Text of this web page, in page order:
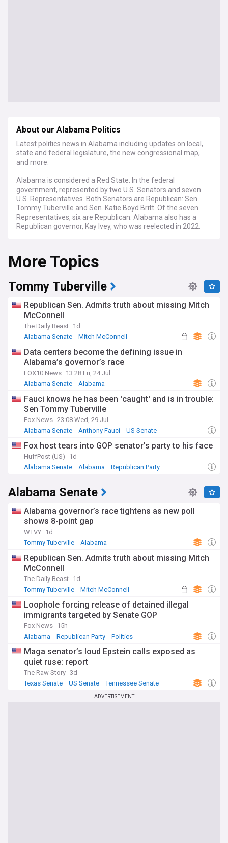
About our Alabama Politics
Latest politics news in Alabama including updates on local,
state and federal legislature, the new congressional map,
and more.
Alabama is considered a Red State. In the federal
government, represented by two U.S. Senators and seven
U.S. Representatives. Both Senators are Republican: Sen.
Tommy Tuberville and Sen. Katie Boyd Britt. Of the seven
Representatives, six are Republican. Alabama also has a
Republican governor, Kay Ivey, who was reelected in 2022.
More Topics
Tommy Tuberville
Republican Sen. Admits truth about missing Mitch
McConnell
The Daily Beast 1d
Alabama Senate
Mitch McConnell
Data centers become the defining issue in
Alabama’s governor’s race
FOX10 News 13:28 Fri, 24 Jul
Alabama Senate
Alabama
Fauci knows he has been 'caught' and is in trouble:
Sen Tommy Tuberville
Fox News 23:08 Wed, 29 Jul
Alabama Senate
Anthony Fauci US Senate
Fox host tears into GOP senator’s party to his face
HuffPost (US)
1d
Alabama Senate
Alabama Republican Party
Alabama Senate
Alabama governor’s race tightens as new poll
shows 8-point gap
WTVY 1d
Tommy Tuberville
Alabama
Republican Sen. Admits truth about missing Mitch
McConnell
The Daily Beast 1d
Tommy Tuberville
Mitch McConnell
Loophole forcing release of detained illegal
immigrants targeted by Senate GOP
Fox News 15h
Alabama
Republican Party Politics
Maga senator’s loud Epstein calls exposed as
quiet ruse: report
The Raw Story 3d
Texas Senate
US Senate Tennessee Senate
ADVERTISEMENT